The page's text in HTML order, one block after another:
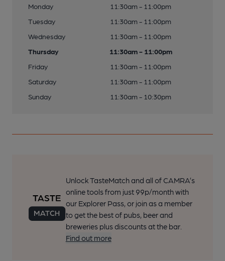
Monday
11:30am - 11:00pm
Tuesday
11:30am - 11:00pm
Wednesday
11:30am - 11:00pm
Thursday
11:30am - 11:00pm
Friday
11:30am - 11:00pm
Saturday
11:30am - 11:00pm
Sunday
11:30am - 10:30pm
Unlock TasteMatch and all of CAMRA’s
online tools from just 99p/month with
our Explorer Pass, or join as a member
to get the best of pubs, beer and
breweries plus discounts at the bar.
Find out more